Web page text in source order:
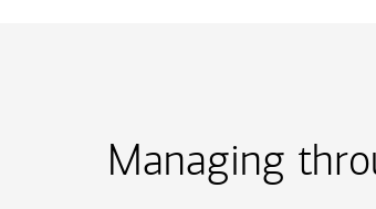
Managing